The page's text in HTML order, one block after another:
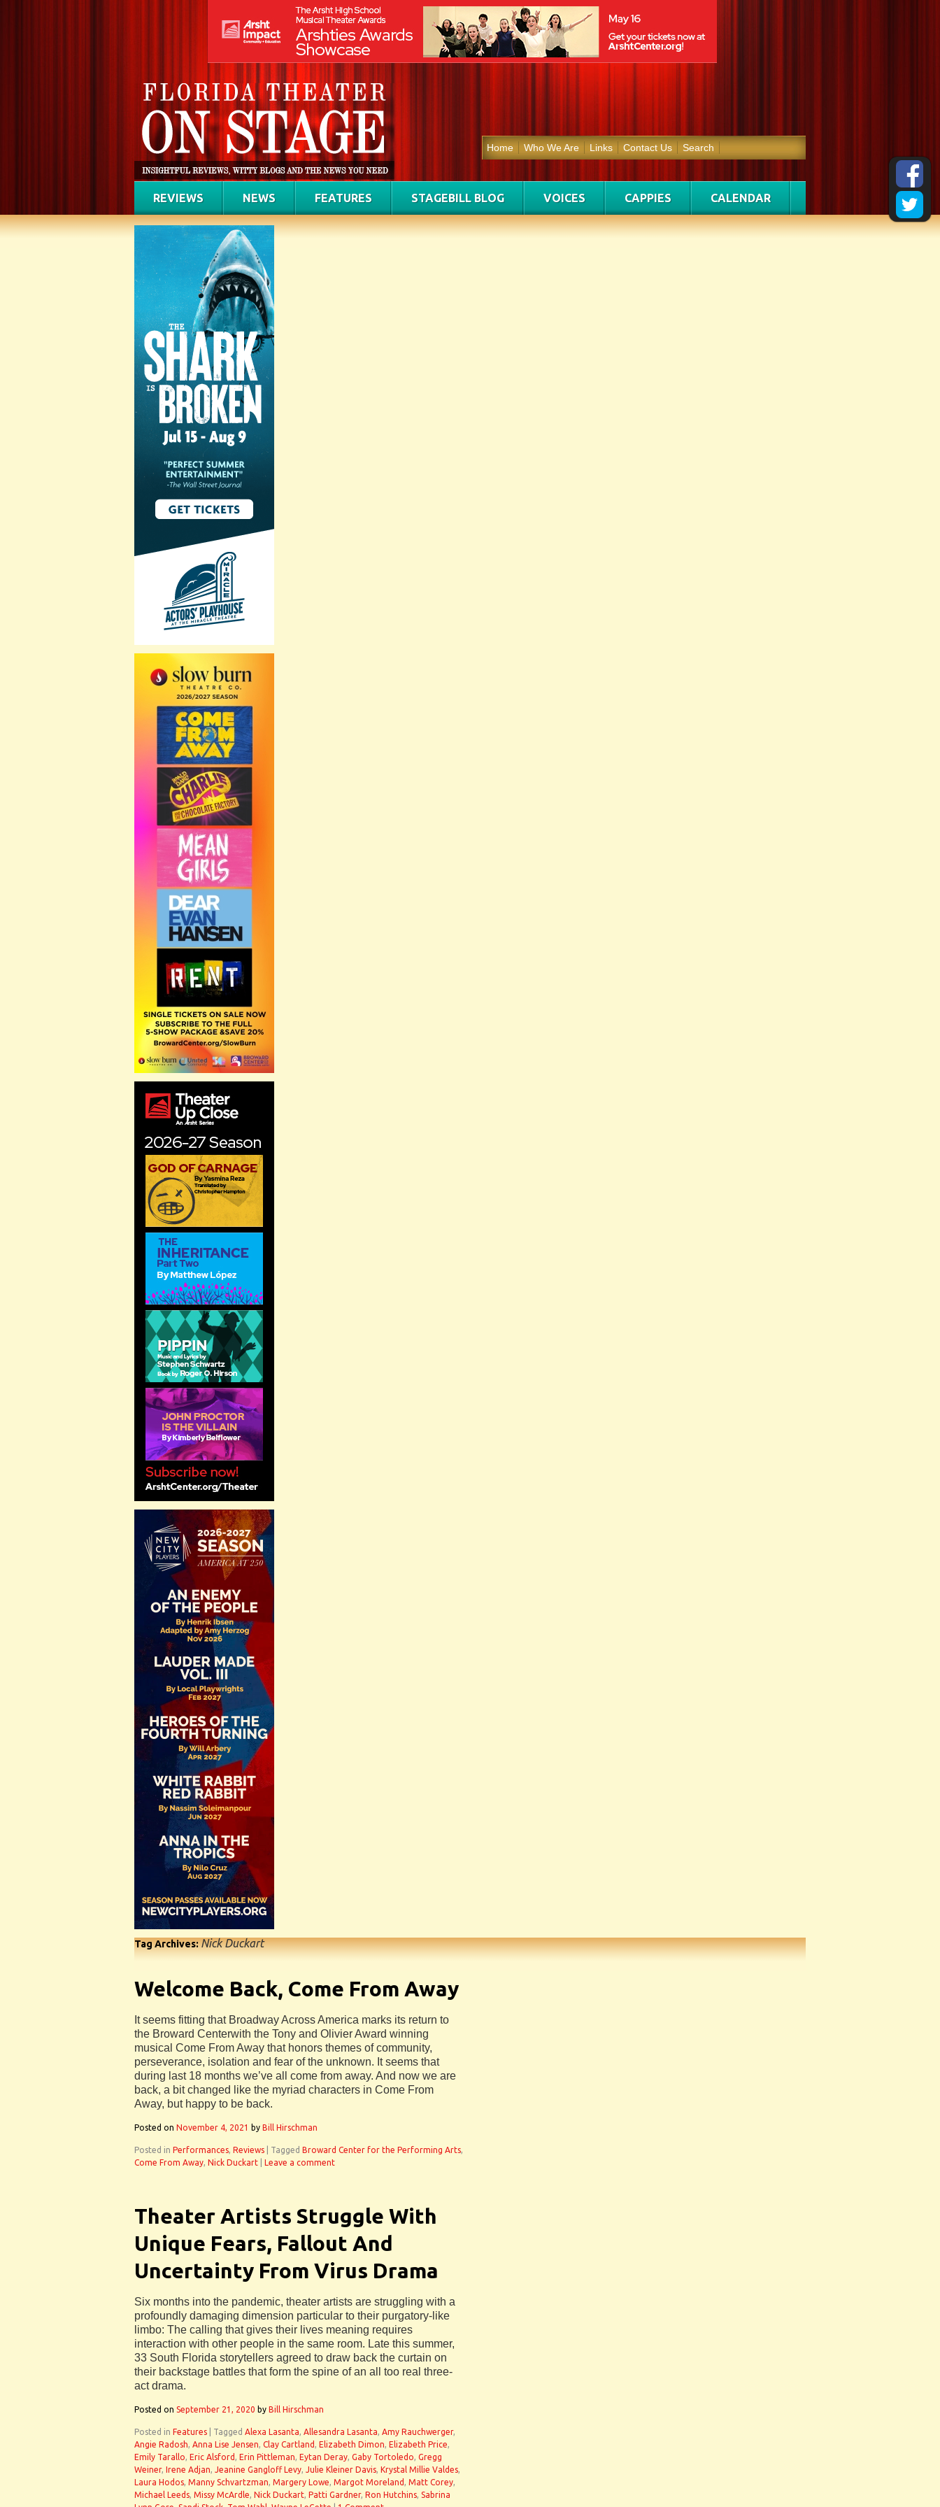
Home Who We Are Links Contact Us Search
REVIEWS NEWS FEATURES STAGEBILL BLOG VOICES CAPPIES CALENDAR
Tag Archives:Nick Duckart
Welcome Back, Come From Away
It seems fitting that Broadway Across America marks its return to
the Broward Centerwith the Tony and Olivier Award winning
musical Come From Away that honors themes of community,
perseverance, isolation and fear of the unknown. It seems that
during last 18 months we’ve all come from away. And now we are
back, a bit changed like the myriad characters in Come From
Away, but happy to be back.
Posted on November 4, 2021 by Bill Hirschman
Posted in Performances, Reviews Tagged Broward Center for the Performing Arts,
Come From Away, Nick Duckart Leave a comment
Theater Artists Struggle With
Unique Fears, Fallout And
Uncertainty From Virus Drama
Six months into the pandemic, theater artists are struggling with a
profoundly damaging dimension particular to their purgatory-like
limbo: The calling that gives their lives meaning requires
interaction with other people in the same room. Late this summer,
33 South Florida storytellers agreed to draw back the curtain on
their backstage battles that form the spine of an all too real three-
act drama.
Posted on September 21, 2020 by Bill Hirschman
Posted in Features Tagged Alexa Lasanta, Allesandra Lasanta, Amy Rauchwerger,
Angie Radosh, Anna Lise Jensen, Clay Cartland , Elizabeth Dimon, Elizabeth Price,
Emily Tarallo, Eric Alsford , Erin Pittleman, Eytan Deray, Gaby Tortoledo, Gregg
Weiner, Irene Adjan, Jeanine Gangloff Levy, Julie Kleiner Davis, Krystal Millie Valdes,
Laura Hodos, Manny Schvartzman, Margery Lowe, Margot Moreland , Matt Corey,
Michael Leeds, Missy McArdle, Nick Duckart, Patti Gardner, Ron Hutchins, Sabrina